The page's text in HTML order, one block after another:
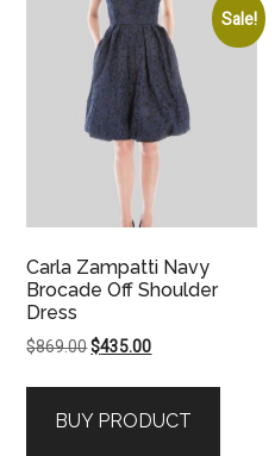
Sale!
Carla Zampatti Navy
Brocade Off Shoulder
Dress
$869.00Original
$869.00.
$435.00Current
$435.00.
BUY PRODUCT